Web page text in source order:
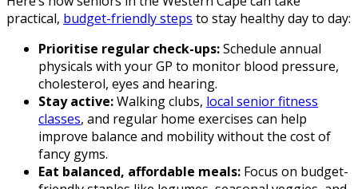
practical, budget-friendly steps to stay healthy day to day:
Prioritise regular check-ups:Schedule annual
physicals with your GP to monitor blood pressure,
cholesterol, eyes and hearing.
Stay active:Walking clubs, local senior fitness
classes, and regular home exercises can help
improve balance and mobility without the cost of
fancy gyms.
Eat balanced, affordable meals: Focus on budget-